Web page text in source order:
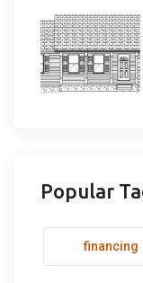
Popular
financing